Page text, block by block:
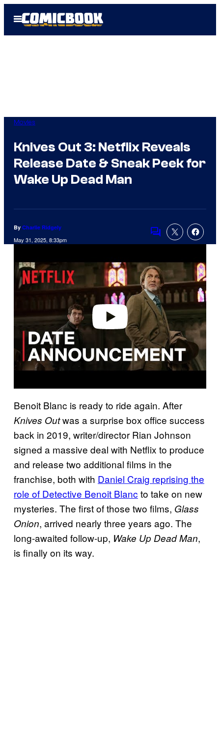
Open
Menu
Movies
Knives Out 3: Netflix Reveals
Release Date & Sneak Peek for
Wake Up Dead Man
By Charlie Ridgely
May 31, 2025, 8:33pm Comments
a
Benoit Blanc is ready to ride again. After
Knives Outwas a surprise box office success
back in 2019, writer/director Rian Johnson
signed a massive deal with Netflix to produce
and release two additional films in the
franchise, both with Daniel Craig reprising the
role of Detective Benoit Blanc to take on new
mysteries. The first of those two films, Glass
Onion, arrived nearly three years ago. The
long-awaited follow-up, Wake Up Dead Man,
is finally on its way.